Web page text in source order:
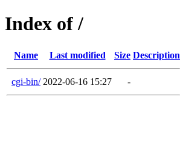
Index of /
Name Last modified Size Description
cgi-bin/ 2022-06-16 15:27 -